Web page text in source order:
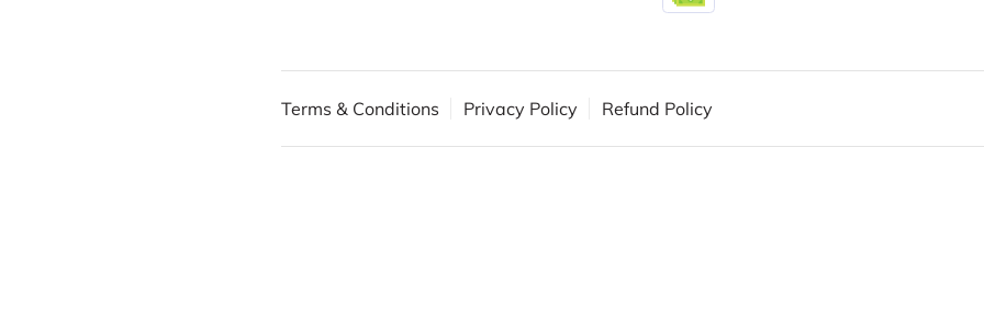
Terms & Conditions Privacy Policy Refund Policy